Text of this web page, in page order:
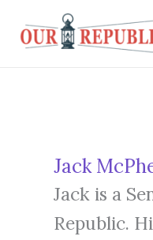
content
Jack
Jack is a
Republic.